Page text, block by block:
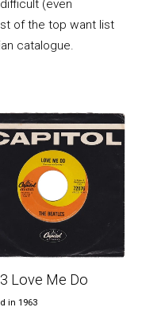
(even
of the top want list
catalogue.
Love Me Do
in 1963